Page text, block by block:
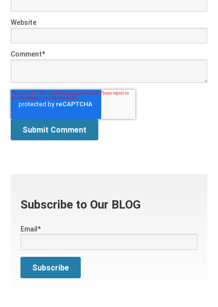
Website
Comment*
Subscribe to Our BLOG
Email*